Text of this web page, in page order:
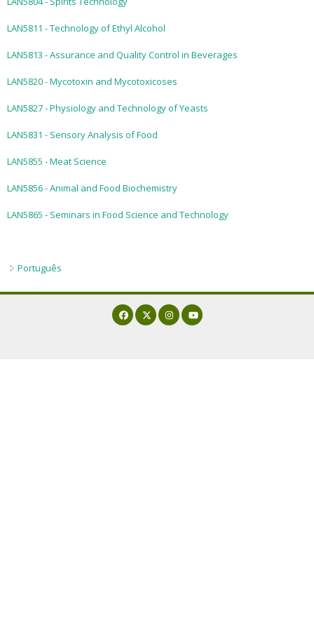
Admission decisions
LAN5811 - Technology of Ethyl Alcohol
LAN5813 - Assurance and Quality Control in Beverages
LAN5820 - Mycotoxin and Mycotoxicoses
LAN5827 - Physiology and Technology of Yeasts
LAN5831 - Sensory Analysis of Food
LAN5855 - Meat Science
LAN5856 - Animal and Food Biochemistry
LAN5865 - Seminars in Food Science and Technology
Português